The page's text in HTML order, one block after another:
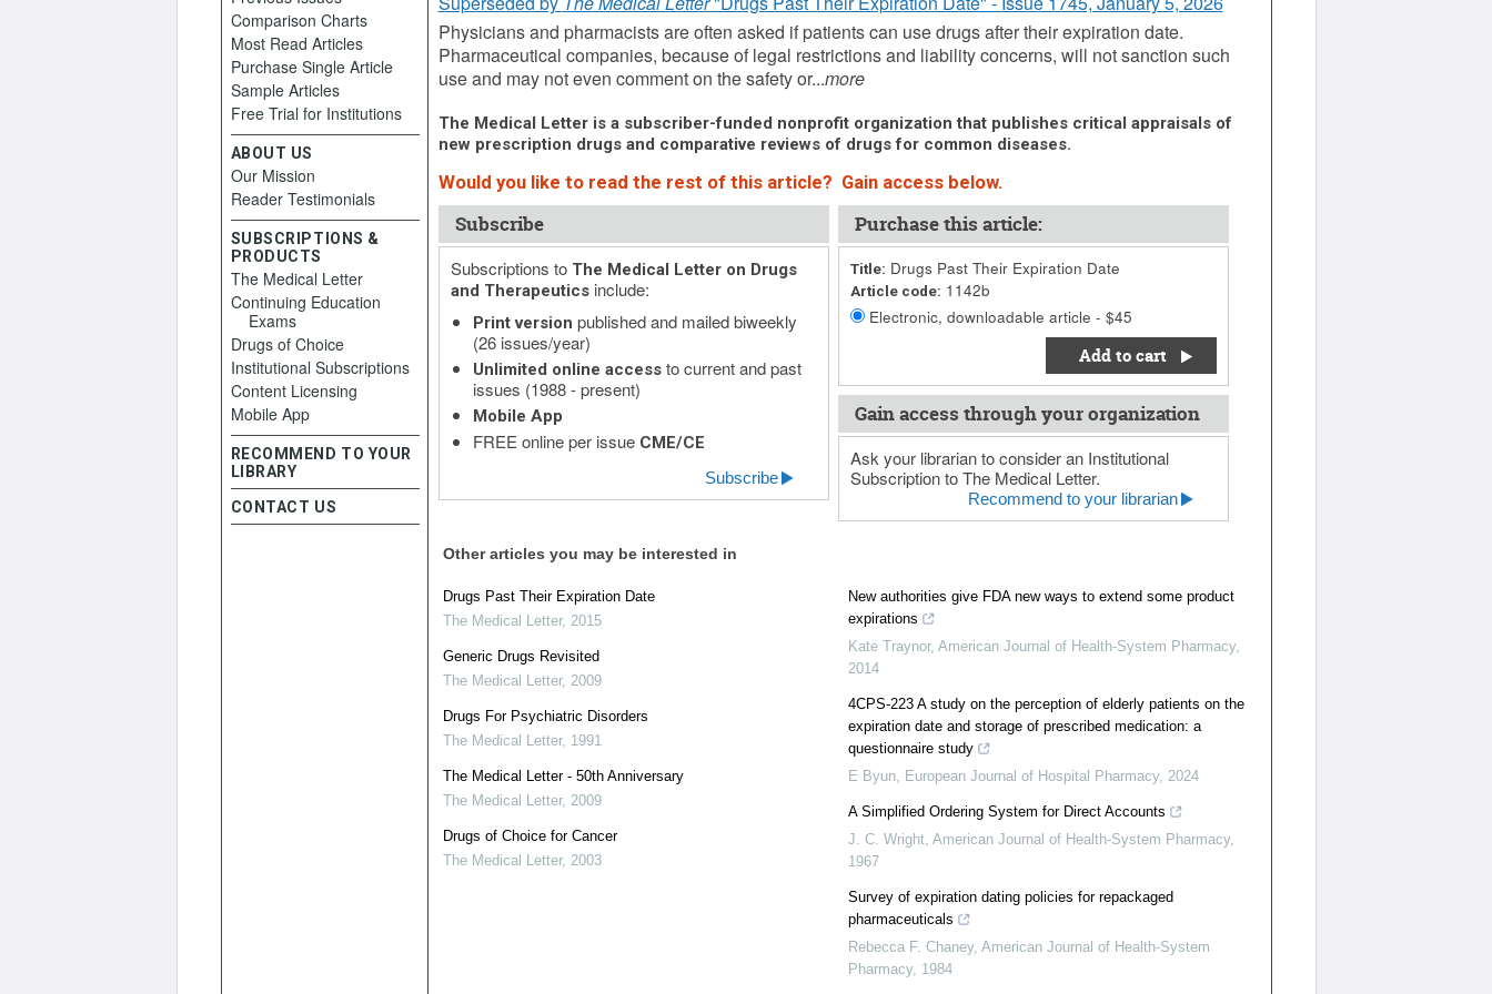
Physicians and pharmacists are often asked if patients can use drugs after their expiration date.
Pharmaceutical companies, because of legal restrictions and liability concerns, will not sanction such
use and may not even comment on the safety or...more
The Medical Letter is a subscriber-funded nonprofit organization that publishes critical appraisals of
new prescription drugs and comparative reviews of drugs for common diseases.
Would you like to read the rest of this article? Gain access below.
Subscribe
Subscriptions to The Medical Letter on Drugs
and Therapeuticsinclude:
Print version published and mailed biweekly
(26 issues/year)
Unlimited online accessto current and past
issues (1988 - present)
Mobile App
FREE online per issue CME/CE
Subscribe
Purchase this article:
Title: Drugs Past Their Expiration Date
Article code: 1142b
Electronic, downloadable article - $45
Add to cart
Gain access through your organization
Ask your librarian to consider an Institutional
Subscription to The Medical Letter.
Recommend to your librarian
Other articles you may be interested in
Drugs Past Their Expiration Date
The Medical Letter, 2015
Generic Drugs Revisited
The Medical Letter, 2009
Drugs For Psychiatric Disorders
The Medical Letter, 1991
The Medical Letter - 50th Anniversary
The Medical Letter, 2009
Drugs of Choice for Cancer
The Medical Letter, 2003
New authorities give FDA new ways to extend some product
expirations
Kate Traynor, American Journal of Health-System Pharmacy,
2014
4CPS-223 A study on the perception of elderly patients on the
expiration date and storage of prescribed medication: a
questionnaire study
E Byun, European Journal of Hospital Pharmacy, 2024
A Simplified Ordering System for Direct Accounts
J. C. Wright, American Journal of Health-System Pharmacy,
1967
Survey of expiration dating policies for repackaged
pharmaceuticals
Rebecca F. Chaney, American Journal of Health-System
Pharmacy, 1984
Comparison Charts
Most Read Articles
Purchase Single Article
Sample Articles
Free Trial for Institutions
ABOUT US
Our Mission
Reader Testimonials
SUBSCRIPTIONS &
PRODUCTS
The Medical Letter
Continuing Education
Exams
Drugs of Choice
Institutional Subscriptions
Content Licensing
Mobile App
RECOMMEND TO YOUR
LIBRARY
CONTACT US